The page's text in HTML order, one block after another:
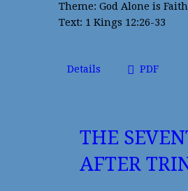
Theme: God Alone is
Text: 1 Kings 12:26-33
Details PDF
THE
AFTER